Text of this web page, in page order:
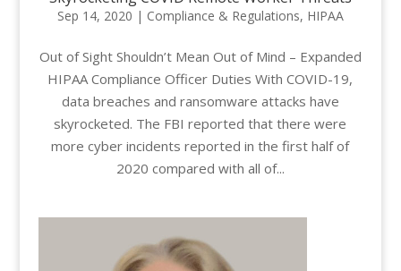
Sep 14, 2020 | Compliance & Regulations, HIPAA
Out of Sight Shouldn’t Mean Out of Mind – Expanded
HIPAA Compliance Officer Duties With COVID-19,
data breaches and ransomware attacks have
skyrocketed. The FBI reported that there were
more cyber incidents reported in the first half of
2020 compared with all of...